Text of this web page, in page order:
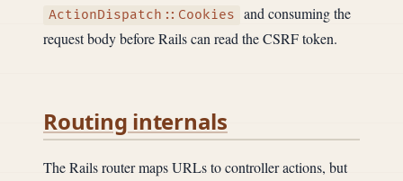
ActionDispatch::Cookies
and consuming the
request body before Rails can read the CSRF token.
Routing internals
The Rails router maps URLs to controller actions, but